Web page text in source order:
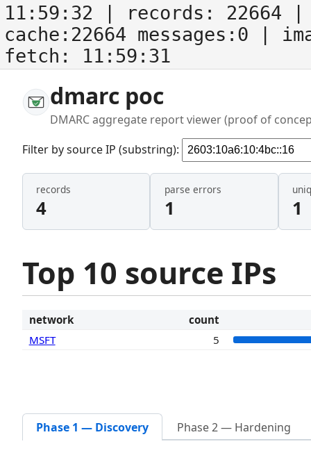
11:59:32 | records: 22664
cache:22664 messages:0
|
fetch: 11:59:31
dmarc poc
DMARC aggregate report viewer (proof of
Filter by source IP (substring):
records
4
parse errors
1 1
Top 10 source IPs
network
count
MSFT
5
Phase 1 — Discovery Phase 2 — Hardening